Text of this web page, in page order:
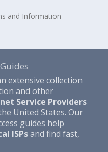
and Information
extensive collection
and other
Service Providers
United States. Our
guides help
ISPsand find fast,